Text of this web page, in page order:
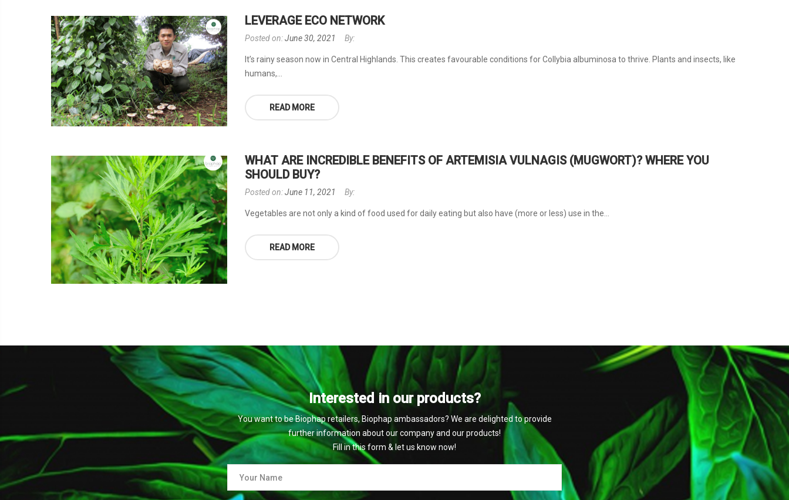
LEVERAGE ECO NETWORK
Posted on:June 30, 2021 By:
It’s rainy season now in Central Highlands. This creates favourable conditions for Collybia albuminosa to thrive. Plants and insects, like
humans,...
READ MORE
WHAT ARE INCREDIBLE BENEFITS OF ARTEMISIA VULNAGIS (MUGWORT)? WHERE YOU
SHOULD BUY?
Posted on:June 11, 2021 By:
Vegetables are not only a kind of food used for daily eating but also have (more or less) use in the...
READ MORE
Interested in our products?
You want to be Biophap retailers, Biophap ambassadors? We are delighted to provide
further information about our company and our products!
Fill in this form & let us know now!